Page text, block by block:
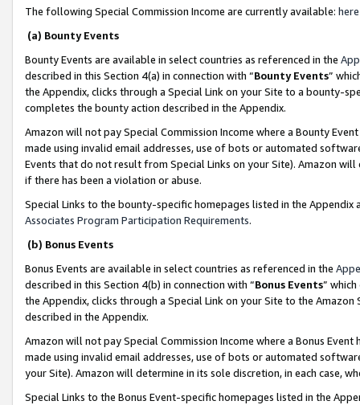
The following Special Commission Income are currently available: here
(a) Bounty Events
Bounty Events are available in select countries as referenced in the
described in this Section 4(a) in connection with “Bounty Events”
the Appendix, clicks through a Special Link on your Site to a bounty-
completes the bounty action described in the Appendix.
Amazon will not pay Special Commission Income where a Bounty
made using invalid email addresses, use of bots or automated
Events that do not result from Special Links on your Site). Amazon
if there has been a violation or abuse.
Special Links to the bounty-specific homepages listed in the
Associates Program Participation Requirements.
(b) Bonus Events
Bonus Events are available in select countries as referenced in the
described in this Section 4(b) in connection with “Bonus Events”
the Appendix, clicks through a Special Link on your Site to the
described in the Appendix.
Amazon will not pay Special Commission Income where a Bonus
made using invalid email addresses, use of bots or automated
your Site). Amazon will determine in its sole discretion, in each case,
Special Links to the Bonus Event-specific homepages listed in the